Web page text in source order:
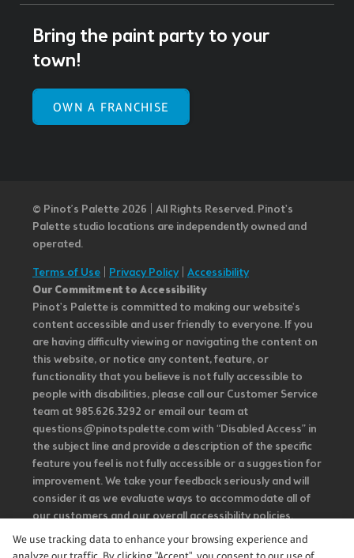
Bring the paint party to your
town!
OWN A FRANCHISE
© Pinot’s Palette 2026 | All Rights Reserved. Pinot's
Palette studio locations are independently owned and
operated.
Terms of Use
Privacy Policy| Accessibility
Our Commitment to Accessibility
Pinot's Palette is committed to making our website's
content accessible and user friendly to everyone. If you
are having difficulty viewing or navigating the content on
this website, or notice any content, feature, or
functionality that you believe is not fully accessible to
people with disabilities, please call our Customer Service
team at 985.626.3292 or email our team at
questions@pinotspalette.com with “Disabled Access” in
the subject line and provide a description of the specific
feature you feel is not fully accessible or a suggestion for
improvement. We take your feedback seriously and will
consider it as we evaluate ways to accommodate all of
our customers and our overall accessibility policies.
Additionally, while we do not control such vendors, we
strongly encourage vendors of third-party digital
We use tracking data to enhance your browsing experience and